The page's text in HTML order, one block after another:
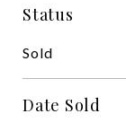
Status
Sold
Date Sold